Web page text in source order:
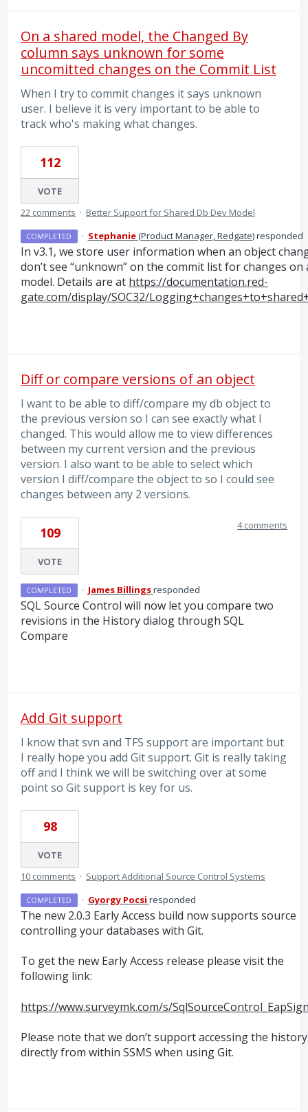
On a shared model, the Changed By
column says unknown for some
uncomitted changes on the Commit List
When I try to commit changes it says unknown
user. I believe it is very important to be able to
track who's making what changes.
112
VOTE
22 comments · Better Support for Shared Db Dev Model
COMPLETED · Stephanie(Product Manager, Redgate)responded
In v3.1, we store user information when an object
don’t see “unknown” on the commit list for changes on
model. Details are at https://documentation.red-
gate.com/display/SOC32/
Diff or compare versions of an object
I want to be able to diff/compare my db object to
the previous version so I can see exactly what I
changed. This would allow me to view differences
between my current version and the previous
version. I also want to be able to select which
version I diff/compare the object to so I could see
changes between any 2 versions.
109
VOTE
4 comments
COMPLETED · James Billingsresponded
SQLSource Control will now let you compare two
revisions in the History dialog through SQL
Compare
Add Git support
I know that svn and TFS support are important but
I really hope you add Git support. Git is really taking
off and I think we will be switching over at some
point so Git support is key for us.
98
VOTE
10 comments · Support Additional Source Control Systems
COMPLETED · Gyorgy Pocsi responded
The new 2.0.3 Early Access build now supports source
controlling your databases with Git.
To get the new Early Access release please visit the
following link:
https://www.surveymk.com/s/
Please note that we don’t support accessing the history
directly from within SSMS when using Git.